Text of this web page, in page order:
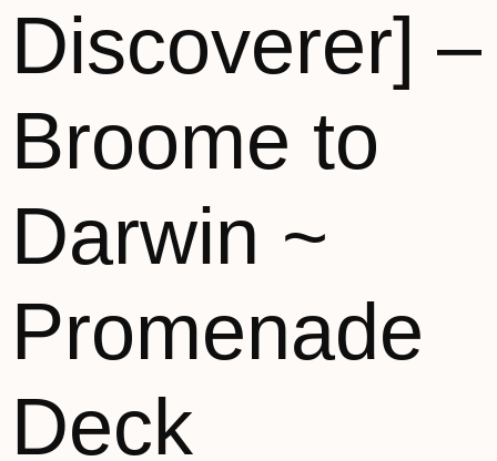
Discoverer] –
Broome to
Darwin ~
Promenade
Deck